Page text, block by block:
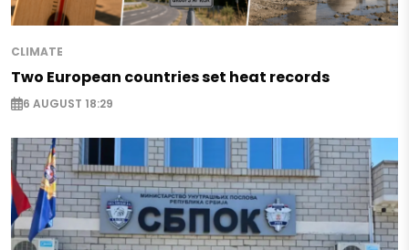
CLIMATE
Two European countries set heat records
6 AUGUST 18:29